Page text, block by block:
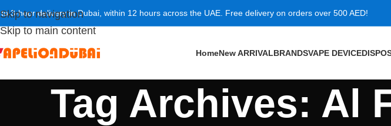
Skip to navigation
Skip to main content
3-hour delivery in Dubai, within 12 hours across the UAE. Free delivery on orders over 500 AED!
HomeNew ARRIVALBRANDSVAPE DEVICE
Tag Archives: Al